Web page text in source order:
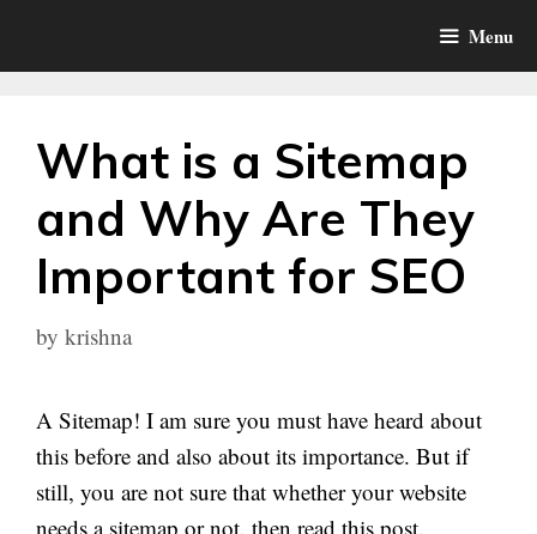
Menu
What is a Sitemap
and Why Are They
Important for SEO
by krishna
A Sitemap! I am sure you must have heard about
this before and also about its importance. But if
still, you are not sure that whether your website
needs a sitemap or not, then read this post.